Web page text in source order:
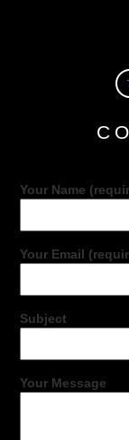
Your Name
Your Email
Subject
Your Message